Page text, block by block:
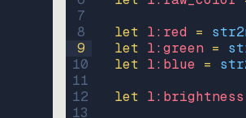
7
8
9
10
11
12
13
let l:red =
let l:green =
let l:blue =
let l:brightness